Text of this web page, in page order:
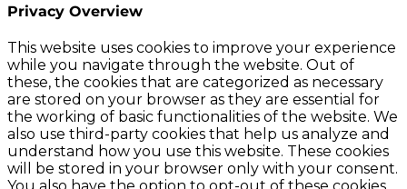
Privacy Overview
This website uses cookies to improve your experience
while you navigate through the website. Out of
these, the cookies that are categorized as necessary
are stored on your browser as they are essential for
the working of basic functionalities of the website. We
also use third-party cookies that help us analyze and
understand how you use this website. These cookies
will be stored in your browser only with your consent.